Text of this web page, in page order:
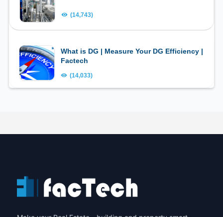
(14,743)
What is DG | Measure Your DG Efficiency |
Factech
(14,033)